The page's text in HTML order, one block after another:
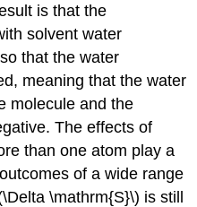
is that the
solvent water
that the water
meaning that the water
molecule and the
The effects of
than one atom play a
of a wide range
\mathrm{S}\) is still